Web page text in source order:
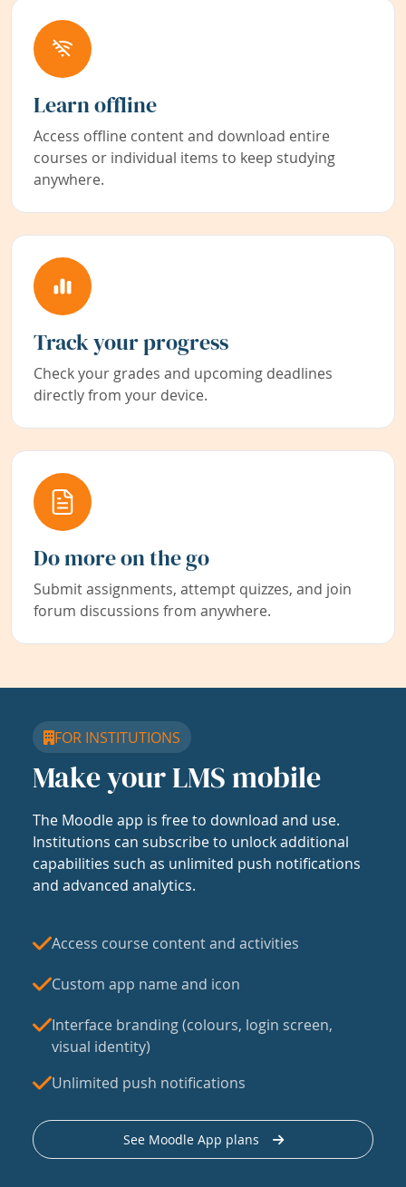
Learn offline
Access offline content and download entire
courses or individual items to keep studying
anywhere.
Track your progress
Check your grades and upcoming deadlines
directly from your device.
Do more on the go
Submit assignments, attempt quizzes, and join
forum discussions from anywhere.
FOR INSTITUTIONS
Make your LMS mobile
The Moodle app is free to download and use.
Institutions can subscribe to unlock additional
capabilities such as unlimited push notifications
and advanced analytics.
Access course content and activities
Custom app name and icon
Interface branding (colours, login screen,
visual identity)
Unlimited push notifications
See Moodle App plans